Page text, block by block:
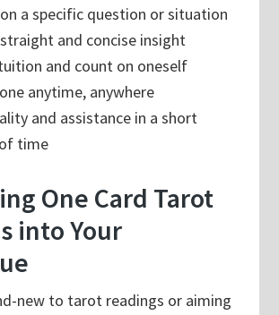
a specific question or situation
and concise insight
and count on oneself
anytime, anywhere
and assistance in a short
time
One Card Tarot
into Your
new to tarot readings or aiming